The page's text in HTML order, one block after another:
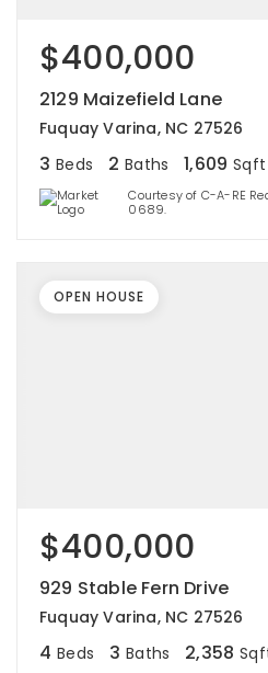
$400,000
2129 Maizefield Lane
Fuquay Varina, NC 27526
3 Beds 2 Baths 1,609 Sqft
Courtesy of C-A-RE
0689.
$400,000
929 Stable Fern Drive
Fuquay Varina, NC 27526
4 Beds 3 Baths 2,358
OPEN HOUSE